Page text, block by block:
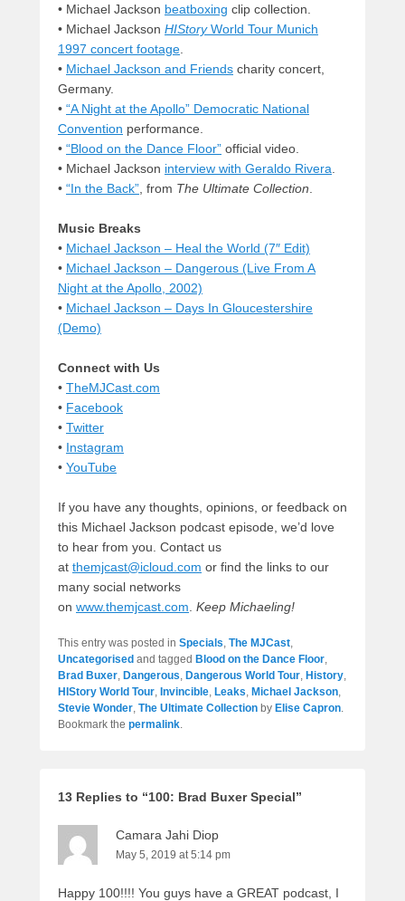
• Michael Jackson beatboxing clip collection.
• Michael Jackson HIStoryWorld Tour Munich
1997 concert footage
• Michael Jackson and Friends charity concert,
Germany.
• “A Night at the Apollo” Democratic National
Convention performance.
• “Blood on the Dance Floor” official video.
• Michael Jackson interview with Geraldo Rivera
• “In the Back” , from The Ultimate Collection
Music Breaks
• Michael Jackson – Heal the World (7″ Edit)
• Michael Jackson – Dangerous (Live From A
Night at the Apollo, 2002)
• Michael Jackson – Days In Gloucestershire
(Demo)
Connect with Us
• TheMJCast.com
• Facebook
• Twitter
• Instagram
• YouTube
If you have any thoughts, opinions, or feedback on
this Michael Jackson podcast episode, we’d love
to hear from you. Contact us
at themjcast@icloud.com or find the links to our
many social networks
on www.themjcast.com Keep Michaeling!
This entry was posted in Specials The MJCast
Uncategorised and tagged Blood on the Dance Floor
Brad Buxer Dangerous Dangerous World Tour History
HIStory World Tour Invincible Leaks Michael Jackson
Stevie Wonder The Ultimate Collection by Elise Capron
Bookmark the permalink
13 Replies to “100: Brad Buxer Special”
Camara Jahi Diop
May 5, 2019 at 5:14 pm
Happy 100!!!! You guys have a GREAT podcast, I